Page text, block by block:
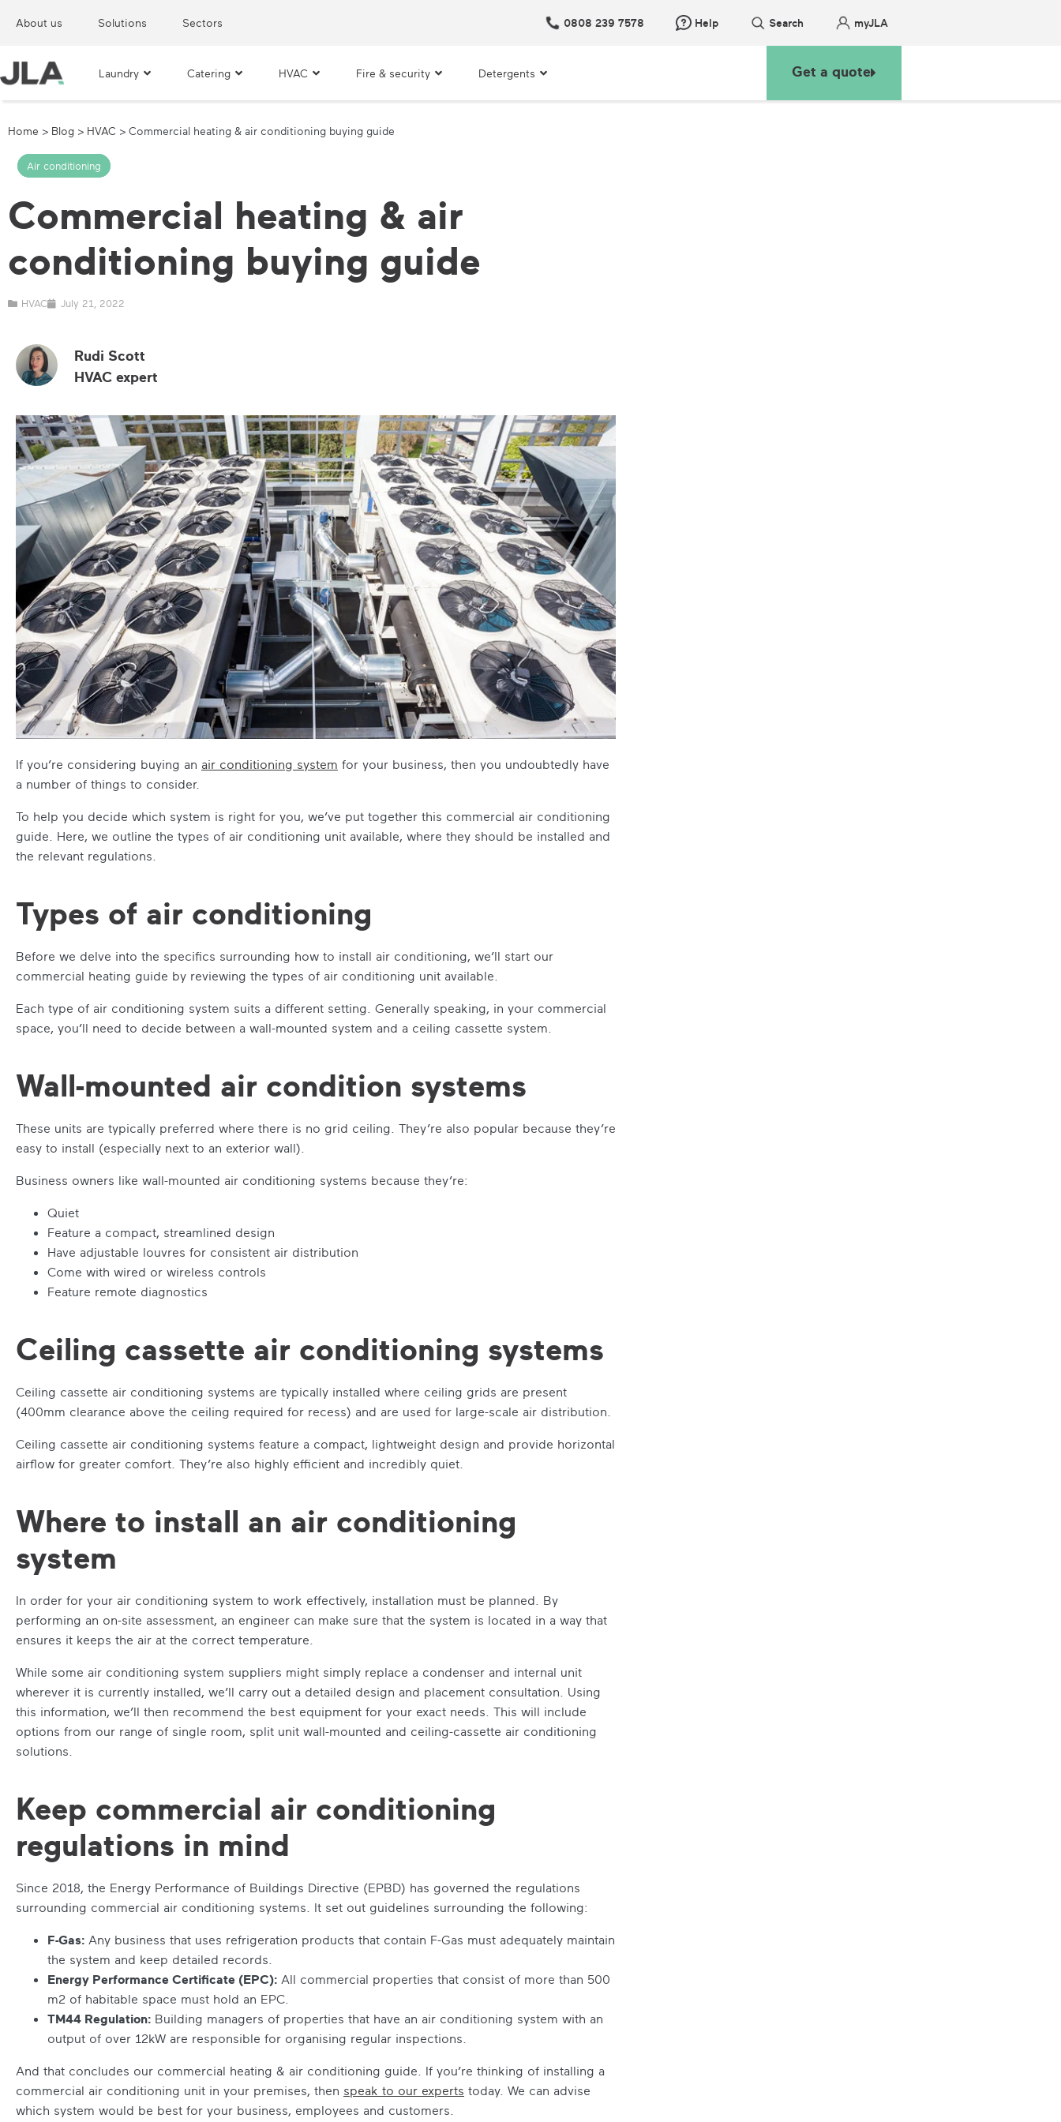
About us Solutions Sectors 0808 239 7578 Help Search myJLA
Laundry Catering HVAC Fire & security Detergents Get a quote
Home > Blog > HVAC > Commercial heating & air conditioning buying guide
Air conditioning
Commercial heating & air
conditioning buying guide
HVAC July 21, 2022
Rudi Scott
HVAC expert
If you’re considering buying an air conditioning system for your business, then you undoubtedly have
a number of things to consider.
To help you decide which system is right for you, we’ve put together this commercial air conditioning
guide. Here, we outline the types of air conditioning unit available, where they should be installed and
the relevant regulations.
Types of air conditioning
Before we delve into the specifics surrounding how to install air conditioning, we’ll start our
commercial heating guide by reviewing the types of air conditioning unit available.
Each type of air conditioning system suits a different setting. Generally speaking, in your commercial
space, you’ll need to decide between a wall-mounted system and a ceiling cassette system.
Wall-mounted air condition systems
These units are typically preferred where there is no grid ceiling. They’re also popular because they’re
easy to install (especially next to an exterior wall).
Business owners like wall-mounted air conditioning systems because they’re:
Quiet
Feature a compact, streamlined design
Have adjustable louvres for consistent air distribution
Come with wired or wireless controls
Feature remote diagnostics
Ceiling cassette air conditioning systems
Ceiling cassette air conditioning systems are typically installed where ceiling grids are present
(400mm clearance above the ceiling required for recess) and are used for large-scale air distribution.
Ceiling cassette air conditioning systems feature a compact, lightweight design and provide horizontal
airflow for greater comfort. They’re also highly efficient and incredibly quiet.
Where to install an air conditioning
system
In order for your air conditioning system to work effectively, installation must be planned. By
performing an on-site assessment, an engineer can make sure that the system is located in a way that
ensures it keeps the air at the correct temperature.
While some air conditioning system suppliers might simply replace a condenser and internal unit
wherever it is currently installed, we’ll carry out a detailed design and placement consultation. Using
this information, we’ll then recommend the best equipment for your exact needs. This will include
options from our range of single room, split unit wall-mounted and ceiling-cassette air conditioning
solutions.
Keep commercial air conditioning
regulations in mind
Since 2018, the Energy Performance of Buildings Directive (EPBD) has governed the regulations
surrounding commercial air conditioning systems. It set out guidelines surrounding the following:
F-Gas: Any business that uses refrigeration products that contain F-Gas must adequately maintain
the system and keep detailed records.
Energy Performance Certificate (EPC): All commercial properties that consist of more than 500
m2 of habitable space must hold an EPC.
TM44 Regulation: Building managers of properties that have an air conditioning system with an
output of over 12kW are responsible for organising regular inspections.
And that concludes our commercial heating & air conditioning guide. If you’re thinking of installing a
commercial air conditioning unit in your premises, then speak to our experts today. We can advise
which system would be best for your business, employees and customers.